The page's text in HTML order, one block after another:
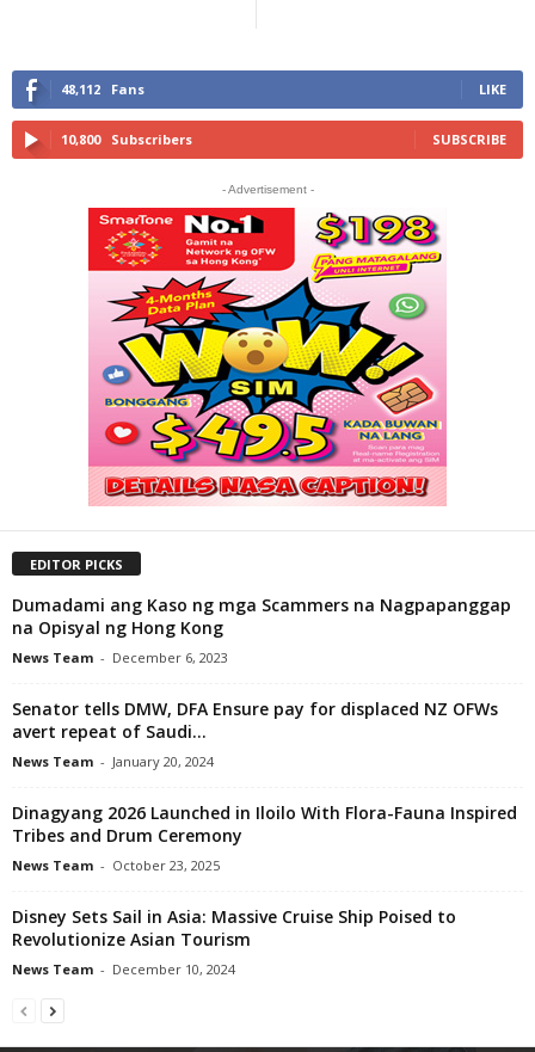
48,112 Fans LIKE
10,800 Subscribers SUBSCRIBE
- Advertisement -
EDITOR PICKS
Dumadami ang Kaso ng mga Scammers na Nagpapanggap
na Opisyal ng Hong Kong
News Team - December 6, 2023
Senator tells DMW, DFA Ensure pay for displaced NZ OFWs
avert repeat of Saudi...
News Team - January 20, 2024
Dinagyang 2026 Launched in Iloilo With Flora-Fauna Inspired
Tribes and Drum Ceremony
News Team - October 23, 2025
Disney Sets Sail in Asia: Massive Cruise Ship Poised to
Revolutionize Asian Tourism
News Team - December 10, 2024